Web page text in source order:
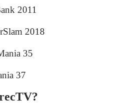
2011
2018
35
37